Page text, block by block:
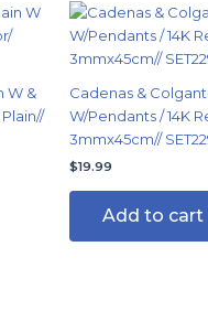
W &
Cadenas &
W/Pendants / 14K
3mmx45cm//
$19.99
Add to cart